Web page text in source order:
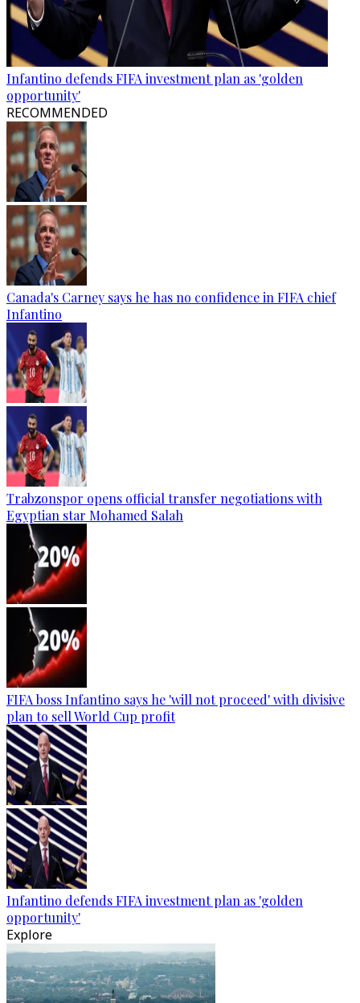
Infantino defends FIFA investment plan as 'golden
opportunity'
RECOMMENDED
Canada's Carney says he has no confidence in FIFA chief
Infantino
Trabzonspor opens official transfer negotiations with
Egyptian star Mohamed Salah
FIFA boss Infantino says he 'will not proceed' with divisive
plan to sell World Cup profit
Infantino defends FIFA investment plan as 'golden
opportunity'
Explore